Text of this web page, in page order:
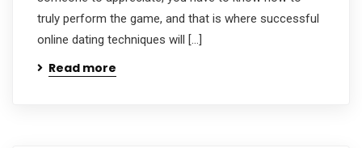
truly perform the game, and that is where successful
online dating techniques will […]
Read more